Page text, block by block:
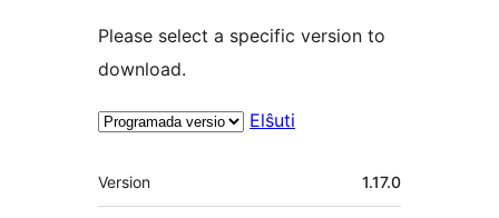
Please select a specific version to
download.
Elŝuti
Metadatumoj
Version 1.17.0